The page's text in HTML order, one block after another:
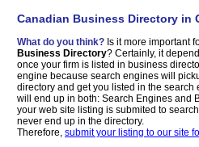
Canadian Business Directory in
What do you think? Is it more important
Business Directory? Certainly, it
once your firm is listed in business
engine because search engines will
directory and get you listed in the
will end up in both: Search Engines and
your web site listing is submited to
never end up in the directory.
Therefore, submit your listing to our site